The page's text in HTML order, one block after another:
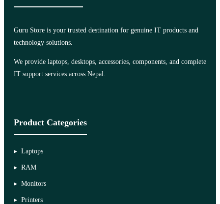
Guru Store is your trusted destination for genuine IT products and
technology solutions.
We provide laptops, desktops, accessories, components, and complete
IT support services across Nepal.
Product Categories
Laptops
RAM
Monitors
Printers